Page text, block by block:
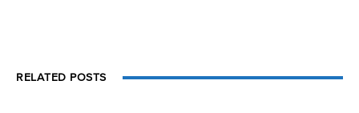
RELATED POSTS